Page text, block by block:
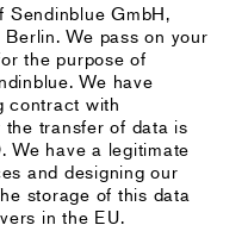
Sendinblue GmbH,
We pass on your
the purpose of
We have
contract with
the transfer of data is
We have a legitimate
and designing our
storage of this data
in the EU.